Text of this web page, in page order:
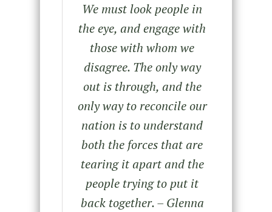
We must look people in
the eye, and engage with
those with whom we
disagree. The only way
out is through, and the
only way to reconcile our
nation is to understand
both the forces that are
tearing it apart and the
people trying to put it
back together. – Glenna